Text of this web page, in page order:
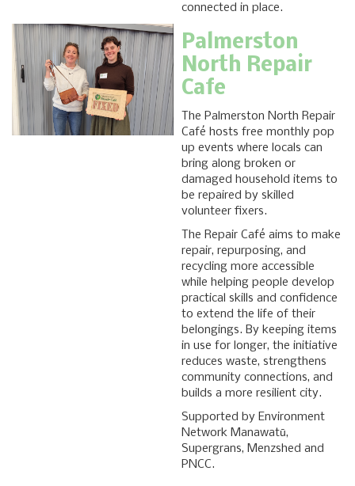
connected in place.
Palmerston
North Repair
Cafe
The Palmerston North Repair
Café hosts free monthly pop
up events where locals can
bring along broken or
damaged household items to
be repaired by skilled
volunteer fixers.
The Repair Café aims to make
repair, repurposing, and
recycling more accessible
while helping people develop
practical skills and confidence
to extend the life of their
belongings. By keeping items
in use for longer, the initiative
reduces waste, strengthens
community connections, and
builds a more resilient city.
Supported by Environment
Network Manawatū,
Supergrans, Menzshed and
PNCC.